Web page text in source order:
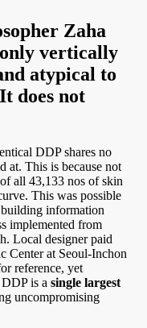
Zaha
vertically
atypical to
does not
DDP shares no
at. This is because not
all 43,133 nos of skin
This was possible
information
implemented from
Local designer paid
Center at Seoul-Inchon
reference, yet
is a single largest
uncompromising